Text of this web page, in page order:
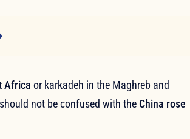
Africa or karkadeh in the Maghreb and
not be confused with the China rose